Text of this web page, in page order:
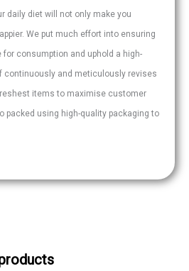
daily diet will not only make you
We put much effort into ensuring
consumption and uphold a high-
continuously and meticulously revises
items to maximise customer
packed using high-quality packaging to